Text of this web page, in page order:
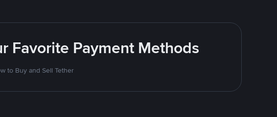
Favorite Payment Methods
to Buy and Sell Tether